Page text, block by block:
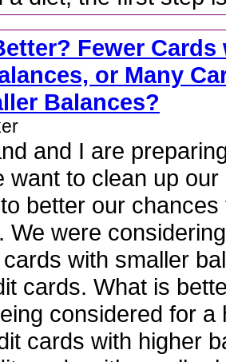
Fewer Cards
or Many
Balances?
and I are
want to clean up
better our chances
We were
with smaller
cards. What is
considered for a
cards with higher